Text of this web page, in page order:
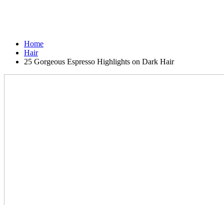
Home
Hair
25 Gorgeous Espresso Highlights on Dark Hair